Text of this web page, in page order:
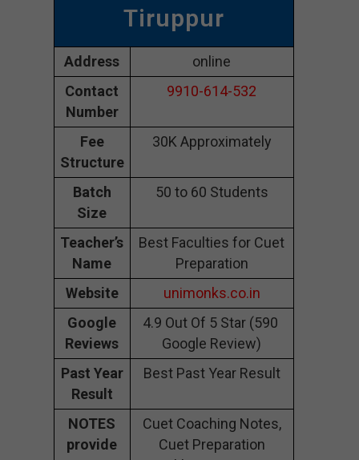
Tiruppur
Address
online
Contact
Number
9910-614-532
Fee
Structure
30K Approximately
Batch
Size
50 to 60 Students
Teacher’s
Name
Best Faculties for Cuet
Preparation
Website
unimonks.co.in
Google
Reviews
4.9 Out Of 5 Star (590
Google Review)
Past Year
Result
Best Past Year Result
NOTES
provide
Cuet Coaching Notes,
Cuet Preparation